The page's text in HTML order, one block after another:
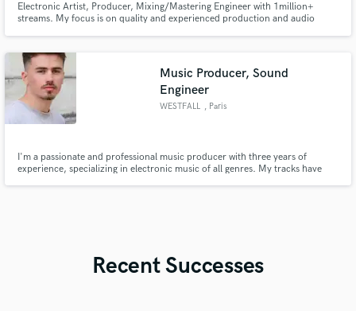
Electronic Artist, Producer, Mixing/Mastering Engineer with 1million+
streams. My focus is on quality and experienced production and audio
Music Producer, Sound
Engineer
WESTFALL , Paris
I'm a passionate and professional music producer with three years of
experience, specializing in electronic music of all genres. My tracks have
Recent Successes